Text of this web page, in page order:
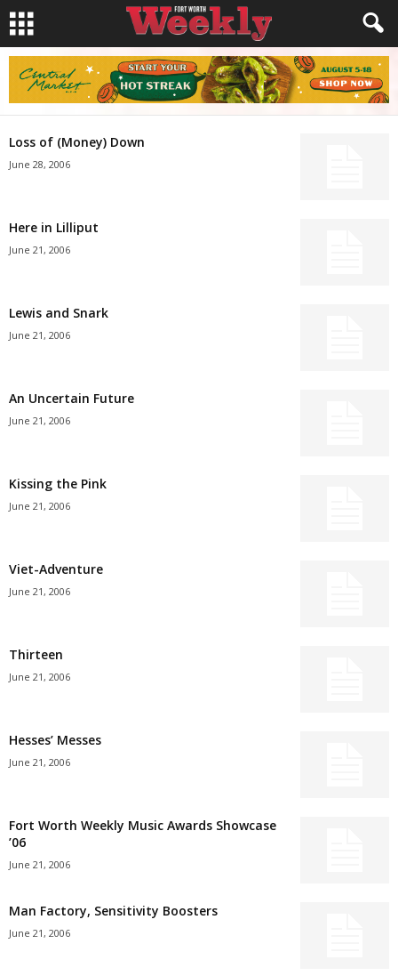
Loss of (Money) Down
June 28, 2006
Here in Lilliput
June 21, 2006
Lewis and Snark
June 21, 2006
An Uncertain Future
June 21, 2006
Kissing the Pink
June 21, 2006
Viet-Adventure
June 21, 2006
Thirteen
June 21, 2006
Hesses’ Messes
June 21, 2006
Fort Worth Weekly Music Awards Showcase
’06
June 21, 2006
Man Factory, Sensitivity Boosters
June 21, 2006